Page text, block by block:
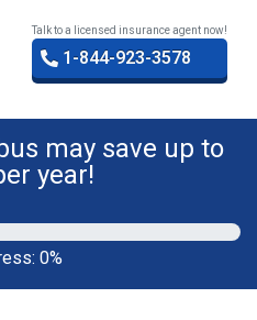
Talk to a licensed insurance agent now!
1-844-923-3578
may save up to
year!
0%